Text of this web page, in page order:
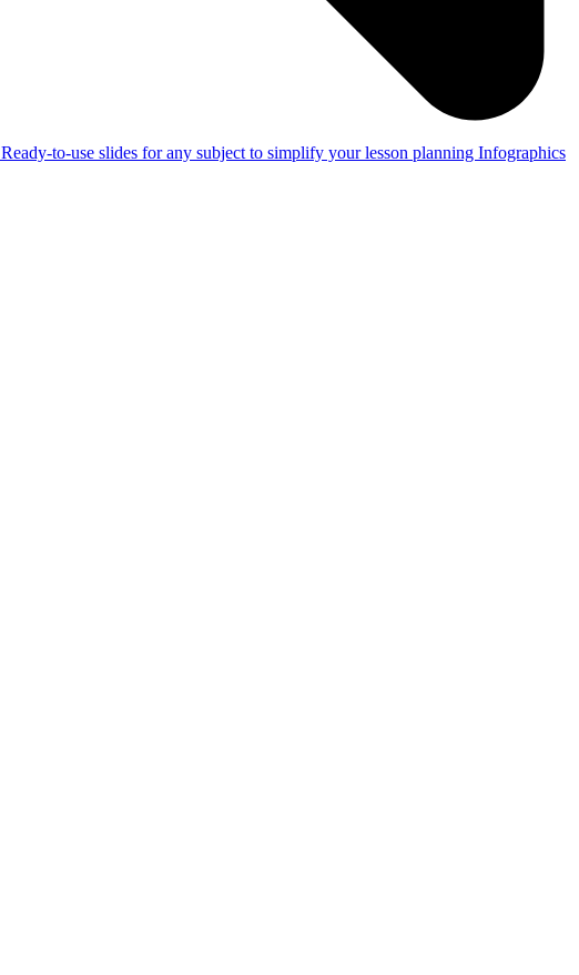
Ready-to-use slides for any subject to simplify your lesson planning Infographics